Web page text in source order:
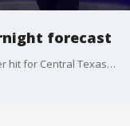
forecast
FOX 7's Cary Burgess gives the latest weather hit for Central Texas and the humidity levels from the Muggy Meter for the week.